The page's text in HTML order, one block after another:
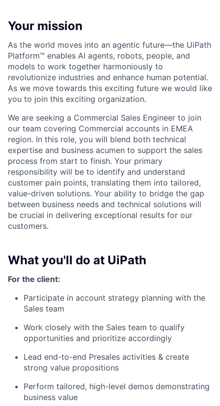
Your mission
As the world moves into an agentic future—the UiPath
Platform™ enables AI agents, robots, people, and
models to work together harmoniously to
revolutionize industries and enhance human potential.
As we move towards this exciting future we would like
you to join this exciting organization.
We are seeking a Commercial Sales Engineer to join
our team covering Commercial accounts in EMEA
region. In this role, you will blend both technical
expertise and business acumen to support the sales
process from start to finish. Your primary
responsibility will be to identify and understand
customer pain points, translating them into tailored,
value-driven solutions. Your ability to bridge the gap
between business needs and technical solutions will
be crucial in delivering exceptional results for our
customers.
What you'll do at UiPath
For the client:
Participate in account strategy planning with the
Sales team
Work closely with the Sales team to qualify
opportunities and prioritize accordingly
Lead end-to-end Presales activities & create
strong value propositions
Perform tailored, high-level demos demonstrating
business value